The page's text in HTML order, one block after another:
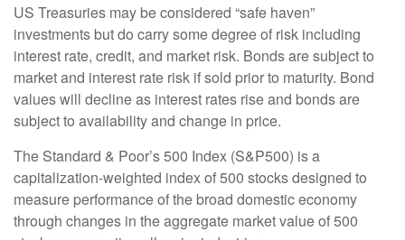
US Treasuries may be considered “safe haven”
investments but do carry some degree of risk including
interest rate, credit, and market risk. Bonds are subject to
market and interest rate risk if sold prior to maturity. Bond
values will decline as interest rates rise and bonds are
subject to availability and change in price.
The Standard & Poor’s 500 Index (S&P500) is a
capitalization-weighted index of 500 stocks designed to
measure performance of the broad domestic economy
through changes in the aggregate market value of 500